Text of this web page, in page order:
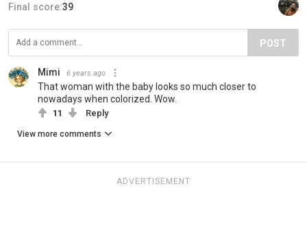
Final score:39
POST
Mimi 6 years ago
That woman with the baby looks so much closer to
nowadays when colorized. Wow.
11 Reply
View more comments
ADVERTISEMENT